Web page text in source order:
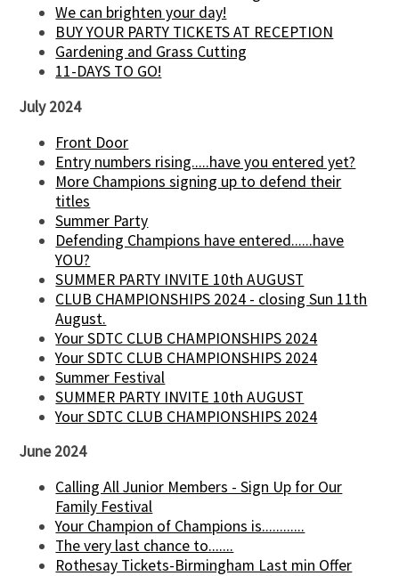
We can brighten your day!
BUY YOUR PARTY TICKETS AT RECEPTION
Gardening and Grass Cutting
11-DAYS TO GO!
July 2024
Front Door
Entry numbers rising.....have you entered yet?
More Champions signing up to defend their
titles
Summer Party
Defending Champions have entered......have
YOU?
SUMMER PARTY INVITE 10th AUGUST
CLUB CHAMPIONSHIPS 2024 - closing Sun 11th
August.
Your SDTC CLUB CHAMPIONSHIPS 2024
Your SDTC CLUB CHAMPIONSHIPS 2024
Summer Festival
SUMMER PARTY INVITE 10th AUGUST
Your SDTC CLUB CHAMPIONSHIPS 2024
June 2024
Calling All Junior Members - Sign Up for Our
Family Festival
Your Champion of Champions is............
The very last chance to.......
Rothesay Tickets-Birmingham Last min Offer